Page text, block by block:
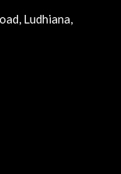
Ludhiana,